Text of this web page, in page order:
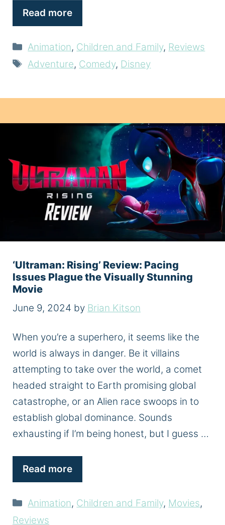
Read more
Categories
Animation, Children and Family, Reviews
Tags
Adventure, Comedy, Disney
‘Ultraman: Rising’ Review: Pacing
Issues Plague the Visually Stunning
Movie
June 9, 2024 by Brian Kitson
When you’re a superhero, it seems like the
world is always in danger. Be it villains
attempting to take over the world, a comet
headed straight to Earth promising global
catastrophe, or an Alien race swoops in to
establish global dominance. Sounds
exhausting if I’m being honest, but I guess …
Read more
Categories
Animation, Children and Family, Movies,
Reviews